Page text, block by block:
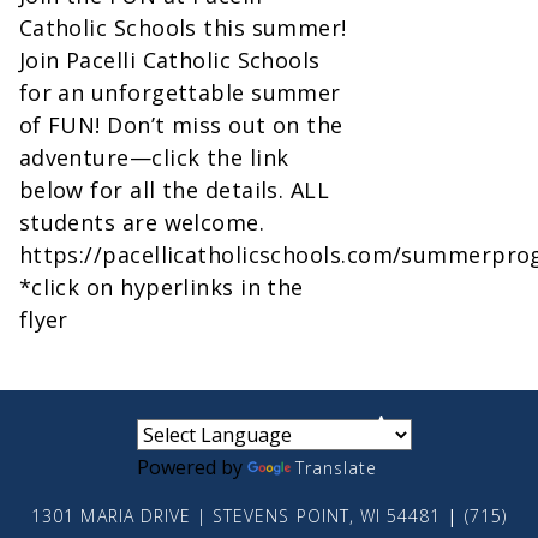
Catholic Schools this summer!
Join Pacelli Catholic Schools
for an unforgettable summer
of FUN! Don’t miss out on the
adventure—click the link
below for all the details. ALL
students are welcome.
https://pacellicatholicschools.com/
*click on hyperlinks in the
flyer
Powered by Translate
1301 MARIA DRIVE | STEVENS POINT, WI 54481 | (715)